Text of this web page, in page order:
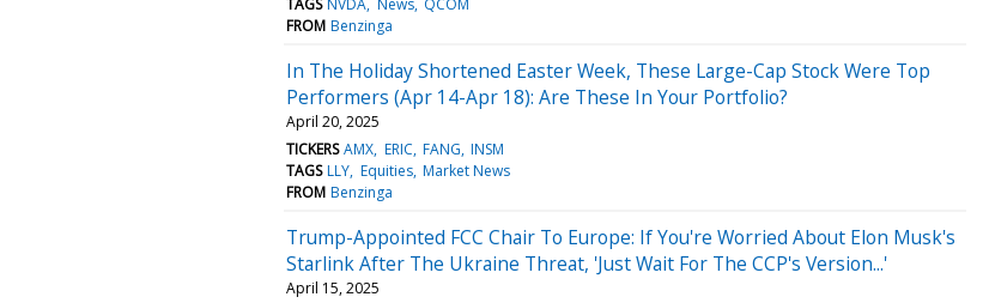
FROM Benzinga
In The Holiday Shortened Easter Week, These Large-Cap Stock Were Top
Performers (Apr 14-Apr 18): Are These In Your Portfolio?
April 20, 2025
TICKERS AMX ERIC FANG INSM
TAGS LLY Equities Market News
FROM Benzinga
Trump-Appointed FCC Chair To Europe: If You're Worried About Elon Musk's
Starlink After The Ukraine Threat, 'Just Wait For The CCP's Version...'
April 15, 2025